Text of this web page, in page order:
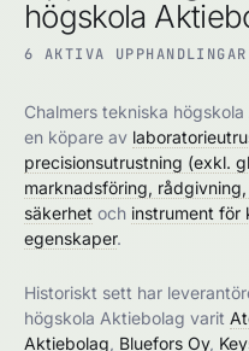
högskola
6 AKTIVA UPPHANDLINGAR
Chalmers tekniska
en köpare av
precisionsutrustning (exkl.
marknadsföring,
säkerhet och instrument för
egenskaper.
Historiskt sett har
högskola Aktiebolag varit
Aktiebolag Bluefors Oy,